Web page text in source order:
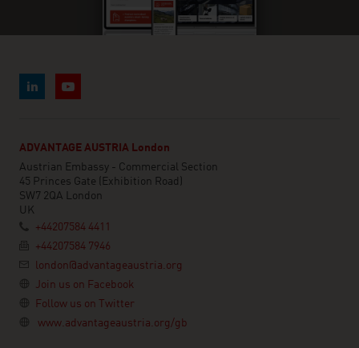
ADVANTAGE AUSTRIA London
Austrian Embassy - Commercial Section
45 Princes Gate (Exhibition Road)
SW7 2QA London
UK
+44207584 4411
+44207584 7946
london@advantageaustria.org
Join us on Facebook
Follow us on Twitter
www.advantageaustria.org/gb